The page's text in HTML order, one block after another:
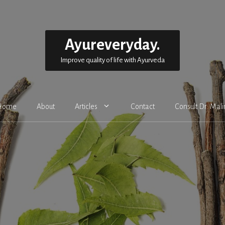
Ayureveryday.
Improve quality of life with Ayurveda
About Articles Contact Consult Dr.